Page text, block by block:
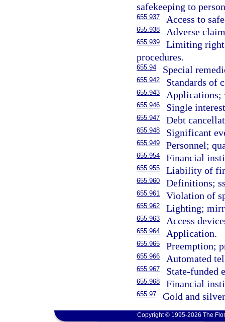
safekeeping to
655.937 Access to
655.938 Adverse
655.939
Limiting right
procedures.
655.94 Special
655.942 Standards of
655.943
655.946 Single
655.947 Debt
655.948 Significant
655.949 Personnel;
655.954 Financial
655.955 Liability of
655.960 Definitions;
655.961 Violation of
655.962 Lighting;
655.963 Access
655.964 Application.
655.965 Preemption;
655.966 Automated
655.967 State-funded
655.968 Financial
655.97 Gold and
Copyright © 1995-2026 The